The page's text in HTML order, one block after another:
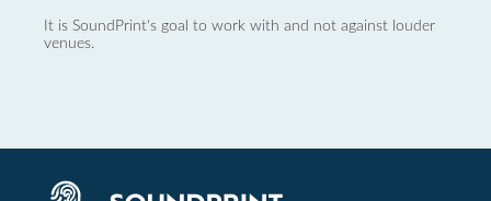
It is SoundPrint's goal to work with and not against louder
venues.